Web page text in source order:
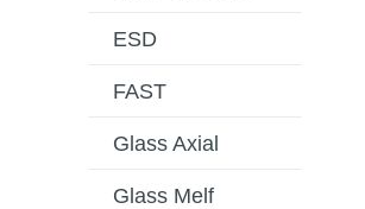
ESD
FAST
Glass Axial
Glass Melf